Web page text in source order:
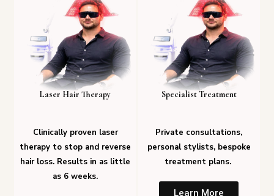
Laser Hair Therapy
Clinically proven laser
therapy to stop and reverse
hair loss. Results in as little
as 6 weeks.
Specialist Treatment
Private consultations,
personal stylists, bespoke
treatment plans.
Learn More